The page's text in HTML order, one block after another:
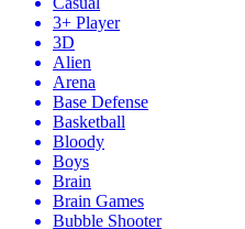
3+ Player
3D
Alien
Arena
Base Defense
Basketball
Bloody
Boys
Brain
Brain Games
Bubble Shooter